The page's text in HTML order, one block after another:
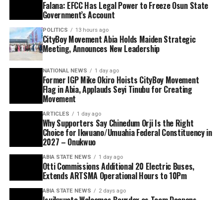
Falana: EFCC Has Legal Power to Freeze Osun State
Government’s Account
POLITICS 13 hours ago
CityBoy Movement Abia Holds Maiden Strategic
Meeting, Announces New Leadership
NATIONAL NEWS 1 day ago
Former IGP Mike Okiro Hoists CityBoy Movement
Flag in Abia, Applauds Seyi Tinubu for Creating
Movement
ARTICLES 1 day ago
Why Supporters Say Chinedum Orji Is the Right
Choice for Ikwuano/Umuahia Federal Constituency in
2027 – Onukwuo
ABIA STATE NEWS 1 day ago
Otti Commissions Additional 20 Electric Buses,
Extends ARTSMA Operational Hours to 10Pm
ABIA STATE NEWS 2 days ago